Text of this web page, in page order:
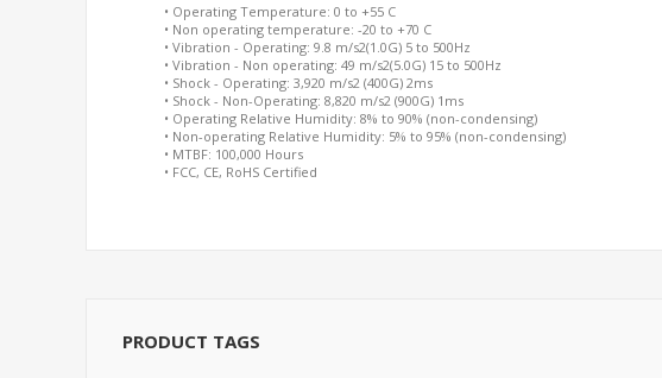
• Operating Temperature: 0 to +55 C
• Non operating temperature: -20 to +70 C
• Vibration - Operating: 9.8 m/s2(1.0G) 5 to 500Hz
• Vibration - Non operating: 49 m/s2(5.0G) 15 to 500Hz
• Shock - Operating: 3,920 m/s2 (400G) 2ms
• Shock - Non-Operating: 8,820 m/s2 (900G) 1ms
• Operating Relative Humidity: 8% to 90% (non-condensing)
• Non-operating Relative Humidity: 5% to 95% (non-condensing)
• MTBF: 100,000 Hours
• FCC, CE, RoHS Certified
PRODUCT TAGS